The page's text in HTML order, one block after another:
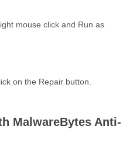
mouse click and Run as
on the Repair button.
MalwareBytes Anti-